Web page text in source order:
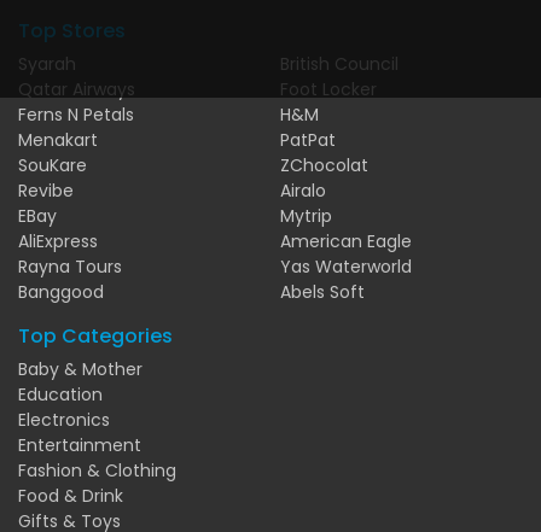
Top Stores
Syarah
Qatar Airways
Ferns N Petals
Menakart
SouKare
Revibe
EBay
AliExpress
Rayna Tours
Banggood
British Council
Foot Locker
H&M
PatPat
ZChocolat
Airalo
Mytrip
American Eagle
Yas Waterworld
Abels Soft
Top Categories
Baby & Mother
Education
Electronics
Entertainment
Fashion & Clothing
Food & Drink
Gifts & Toys